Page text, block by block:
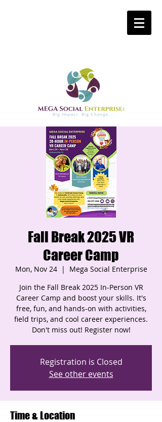
Fall Break 2025 VR
Career Camp
Mon, Nov 24
  |
Mega Social Enterprise
Join the Fall Break 2025 In-Person VR
Career Camp and boost your skills. It's
free, fun, and hands-on with activities,
field trips, and cool career experiences.
Don't miss out! Register now!
Registration is Closed
See other events
Time & Location